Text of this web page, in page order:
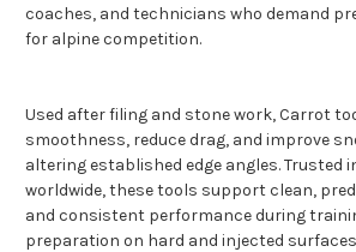
coaches, and technicians who demand
for alpine competition.
Used after filing and stone work, Carrot
smoothness, reduce drag, and improve
altering established edge angles. Trusted
worldwide, these tools support clean,
and consistent performance during
preparation on hard and injected